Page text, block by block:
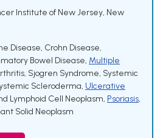
Institute of New Jersey, New
Disease, Crohn Disease,
Bowel Disease, Multiple
, Sjogren Syndrome, Systemic
Scleroderma, Ulcerative
Lymphoid Cell Neoplasm, Psoriasis,
Solid Neoplasm